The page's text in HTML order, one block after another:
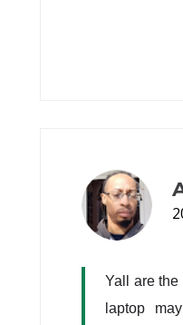
Yall are the
laptop